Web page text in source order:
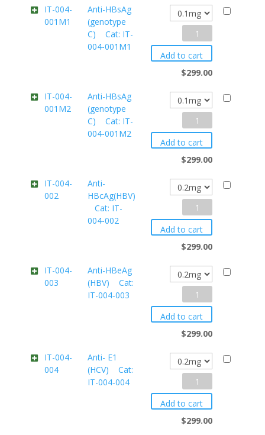
Specific)
(HBV)
Cat:
IT-
0011
quantity
IT-004-
001M1
Anti-HBsAg
(genotype
C) Cat: IT-
004-001M1
Anti-
HBsAg
(genotype
C)
Cat:
004-
001M1
Add to cart
$299.00
IT-004-
001M2
Anti-HBsAg
(genotype
C) Cat: IT-
004-001M2
Anti-
HBsAg
(genotype
C)
Cat:
004-
001M2
Add to cart
$299.00
IT-004-
002
Anti-
HBcAg(HBV)
Cat: IT-
004-002
Anti-
HBcAg(HBV)
Cat:
IT-
004-
quantity
Add to cart
$299.00
IT-004-
003
Anti-HBeAg
(HBV) Cat:
IT-004-003
Anti-
HBeAg
(HBV)
Cat:
IT-
004-
003
quantity
Add to cart
$299.00
IT-004-
004
Anti- E1
(HCV) Cat:
IT-004-004
Anti-
E1
(HCV)
Add to cart
$299.00